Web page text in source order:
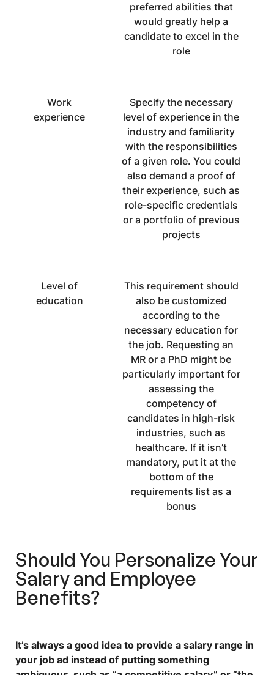
preferred abilities that
would greatly help a
candidate to excel in the
role
Work
experience
Specify the necessary
level of experience in the
industry and familiarity
with the responsibilities
of a given role. You could
also demand a proof of
their experience, such as
role-specific credentials
or a portfolio of previous
projects
Level of
education
This requirement should
also be customized
according to the
necessary education for
the job. Requesting an
MR or a PhD might be
particularly important for
assessing the
competency of
candidates in high-risk
industries, such as
healthcare. If it isn’t
mandatory, put it at the
bottom of the
requirements list as a
bonus
Should You Personalize Your
Salary and Employee
Benefits?
It’s always a good idea to provide a salary range in
your job ad instead of putting something